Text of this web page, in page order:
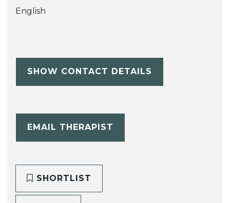
English
SHOW CONTACT DETAILS
EMAIL THERAPIST
SHORTLIST